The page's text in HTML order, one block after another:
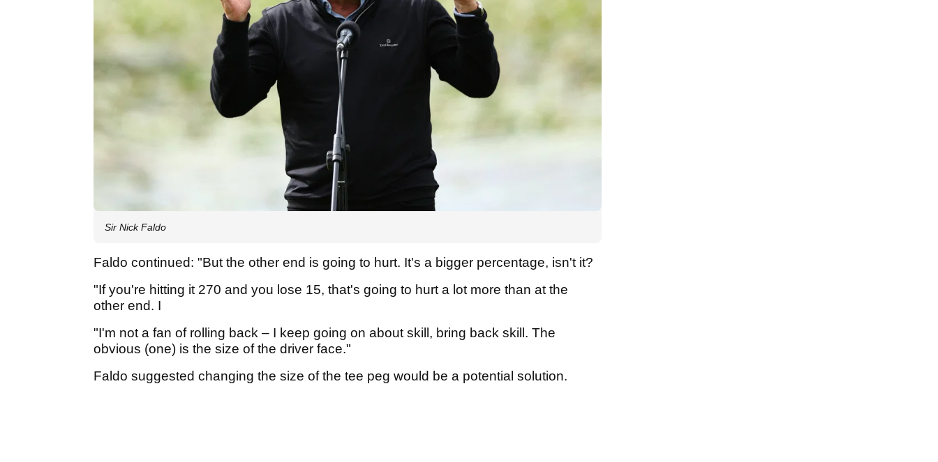
Sir Nick Faldo
Faldo continued: "But the other end is going to hurt. It's a bigger percentage, isn't it?
"If you're hitting it 270 and you lose 15, that's going to hurt a lot more than at the
other end. I
"I'm not a fan of rolling back – I keep going on about skill, bring back skill. The
obvious (one) is the size of the driver face."
Faldo suggested changing the size of the tee peg would be a potential solution.